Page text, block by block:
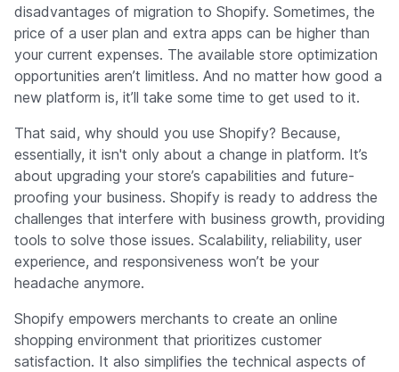
disadvantages of migration to Shopify. Sometimes, the
price of a user plan and extra apps can be higher than
your current expenses. The available store optimization
opportunities aren’t limitless. And no matter how good a
new platform is, it’ll take some time to get used to it.
That said, why should you use Shopify? Because,
essentially, it isn't only about a change in platform. It’s
about upgrading your store’s capabilities and future-
proofing your business. Shopify is ready to address the
challenges that interfere with business growth, providing
tools to solve those issues. Scalability, reliability, user
experience, and responsiveness won’t be your
headache anymore.
Shopify empowers merchants to create an online
shopping environment that prioritizes customer
satisfaction. It also simplifies the technical aspects of